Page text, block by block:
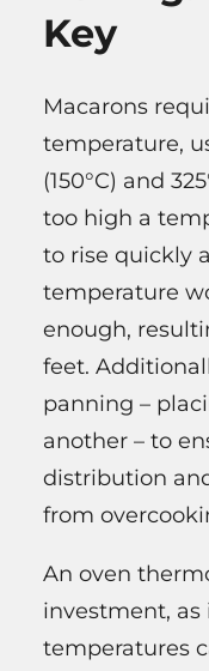
Key
Macarons
temperature,
(150°C) and
too high a
to rise quickly
temperature
enough,
feet.
panning –
another – to
distribution
from
An oven
investment, as
temperatures